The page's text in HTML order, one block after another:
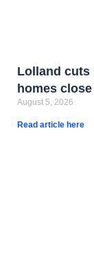
Lolland cuts
homes close
August 5, 2026
Read article here